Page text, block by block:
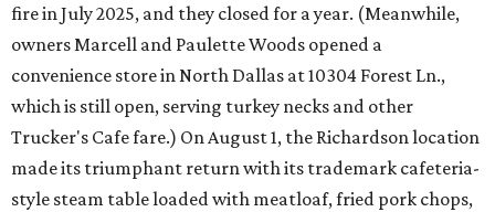
fire in July 2025, and they closed for a year. (Meanwhile,
owners Marcell and Paulette Woods opened a
convenience store in North Dallas at 10304 Forest Ln.,
which is still open, serving turkey necks and other
Trucker's Cafe fare.) On August 1, the Richardson location
made its triumphant return with its trademark cafeteria-
style steam table loaded with meatloaf, fried pork chops,